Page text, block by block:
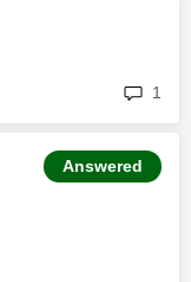
1
Answered